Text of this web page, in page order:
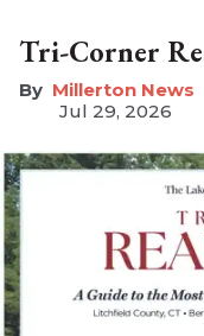
Tri-Corner
Millerton News
Jul 29, 2026